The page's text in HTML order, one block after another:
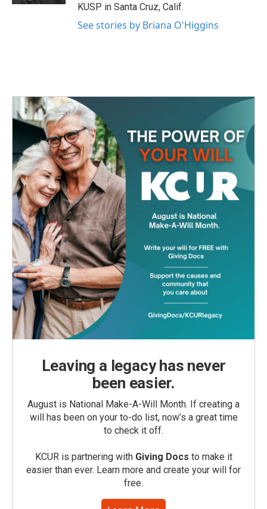
KUSP in Santa Cruz, Calif.
See stories by Briana O'Higgins
Leaving a legacy has never
been easier.
August is National Make-A-Will Month. If creating a
will has been on your to-do list, now’s a great time
to check it off.
KCUR is partnering with Giving Docs to make it
easier than ever. Learn more and create your will for
free.